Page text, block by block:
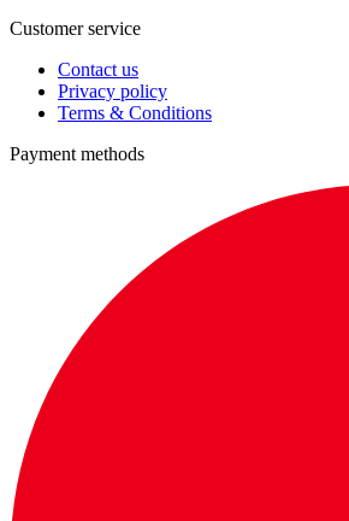
Customer service
Contact us
Privacy policy
Terms & Conditions
Payment methods